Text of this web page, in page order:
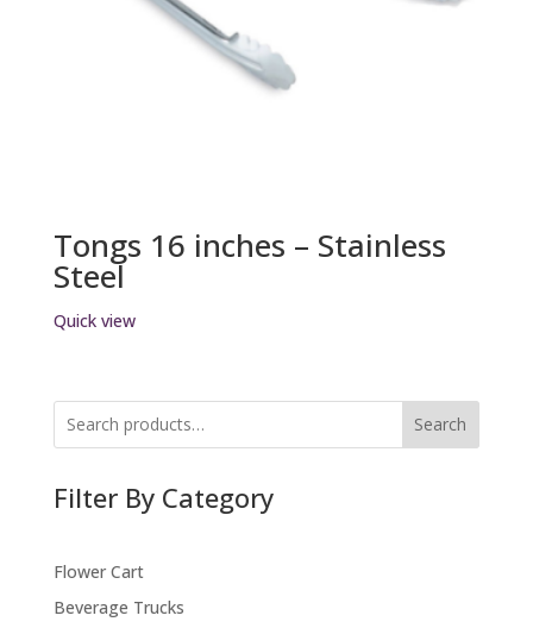
Tongs 16 inches – Stainless
Steel
Quick view
Search
Filter By Category
Flower Cart
Beverage Trucks